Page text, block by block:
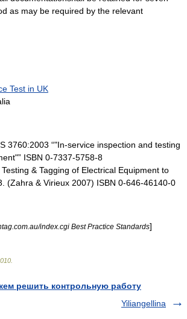
as may be required by the relevant
Test in UK
3760:2003 “"In-service inspection and testing
ISBN 0-7337-5758-8
& Tagging of Electrical Equipment to
(Zahra & Virieux 2007) ISBN 0-646-46140-0
index.cgi Best Practice Standards]
решить контрольную работу
Yiliangellina